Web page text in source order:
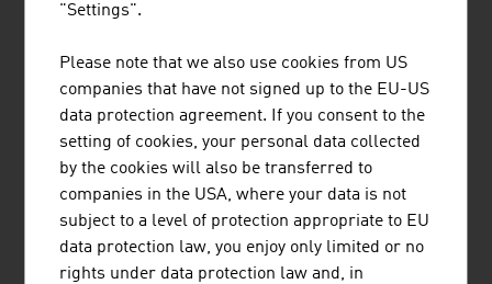
Wellness
Travel Tips
Currency and Exchange Rates
Transport and Traffic
Shopping in Austria
Public Holidays
Health
Travel Tips
"Settings".
Please note that we also use cookies from US
companies that have not signed up to the EU-US
data protection agreement. If you consent to the
setting of cookies, your personal data collected
by the cookies will also be transferred to
companies in the USA, where your data is not
subject to a level of protection appropriate to EU
data protection law, you enjoy only limited or no
rights under data protection law and, in